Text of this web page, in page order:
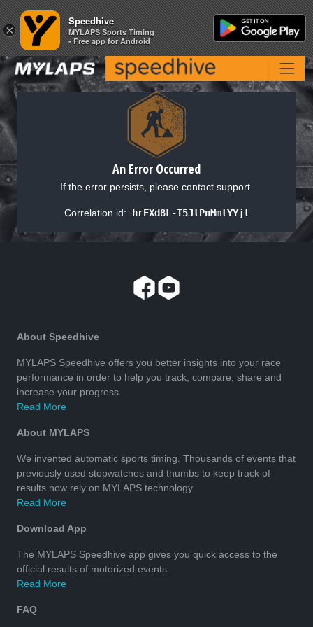
An Error Occurred
If the error persists, please contact support.
Correlation id: hrEXd8L-T5JlPnMmtYYjl
About Speedhive
MYLAPS Speedhive offers you better insights into your race
performance in order to help you track, compare, share and
increase your progress.
Read More
About MYLAPS
We invented automatic sports timing. Thousands of events that
previously used stopwatches and thumbs to keep track of
results now rely on MYLAPS technology.
Read More
Download App
The MYLAPS Speedhive app gives you quick access to the
official results of motorized events.
Read More
FAQ
×
Speedhive
MYLAPS Sports Timing
- Free app for Android
×
Speedhive
MYLAPS Sports Timing
- Free app for Android